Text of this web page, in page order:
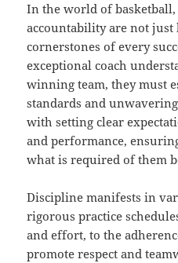
In the world of
accountability are not just
cornerstones of every
exceptional coach
winning team, they must
standards and
with setting clear
and performance,
what is required of them
Discipline manifests in
rigorous practice
and effort, to the
promote respect and